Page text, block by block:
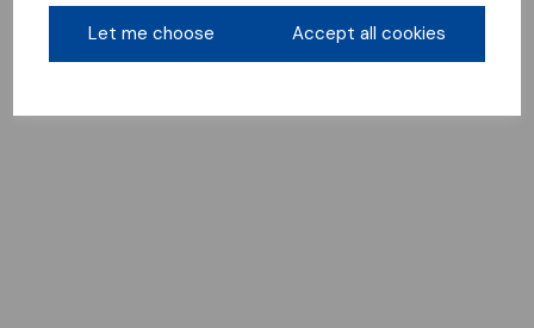
Let me choose Accept all cookies